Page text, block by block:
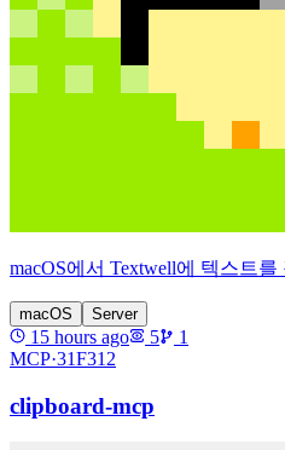
macOS에서 Textwell에 텍스트
macOS Server
15 hours ago 5
1
MCP·31F312
clipboard-mcp